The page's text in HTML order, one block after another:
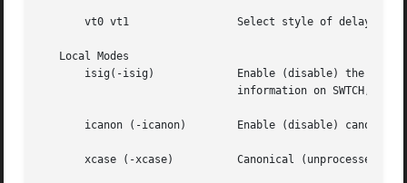
vt0 vt1		       Select style of
   Local Modes
       isig(-isig)	       Enable (disable) the checking of characters against the special control characters INTR, QUIT, SWTCH, and SUSP. For
icanon (-icanon)        Enable (disable)
       xcase (-xcase)	       Canonical (unprocessed) upper/lower-case presentation.